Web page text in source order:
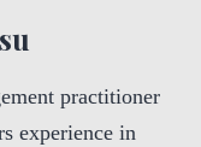
practitioner
experience in